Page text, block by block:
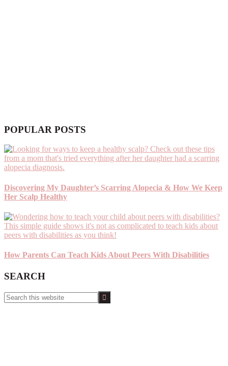
POPULAR POSTS
Discovering My Daughter’s Scarring Alopecia & How We Keep
Her Scalp Healthy
How Parents Can Teach Kids About Peers With Disabilities
SEARCH
Search
this